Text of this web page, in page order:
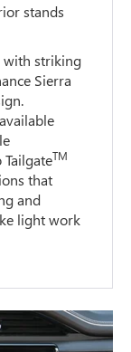
stands
with striking
Sierra
TM
that
and
light work